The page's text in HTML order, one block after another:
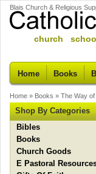
Blais Church & Religious
church
Home Books
Home » Books » The Way
Shop By Categories
Bibles
Books
Church Goods
E Pastoral